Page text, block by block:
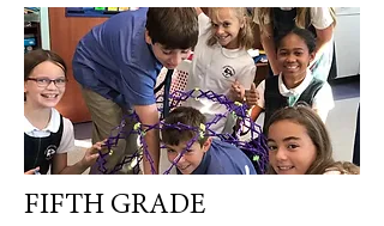
FIFTH GRADE